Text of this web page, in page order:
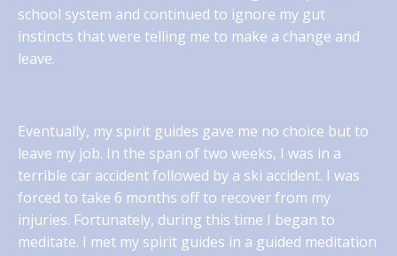
school system and continued to ignore my gut
instincts that were telling me to make a change and
leave.
Eventually, my spirit guides gave me no choice but to
leave my job. In the span of two weeks, I was in a
terrible car accident followed by a ski accident. I was
forced to take 6 months off to recover from my
injuries. Fortunately, during this time I began to
meditate. I met my spirit guides in a guided meditation